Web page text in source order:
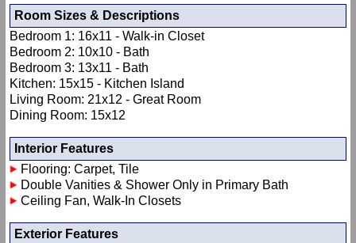
Room Sizes & Descriptions
Bedroom 1: 16x11 - Walk-in Closet
Bedroom 2: 10x10 - Bath
Bedroom 3: 13x11 - Bath
Kitchen: 15x15 - Kitchen Island
Living Room: 21x12 - Great Room
Dining Room: 15x12
Interior Features
Flooring: Carpet, Tile
Double Vanities & Shower Only in Primary Bath
Ceiling Fan, Walk-In Closets
Exterior Features